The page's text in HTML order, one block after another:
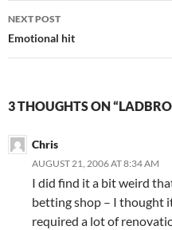
NEXT POST
Emotional hit
3 THOUGHTS ON
Chris
AUGUST 21, 2006 AT 8:34 AM
I did find it a bit weird
betting shop – I thought
required a lot of